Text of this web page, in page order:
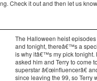
Check it out and then let us
The Halloween heist
and tonight, thereâ€™s a
is why itâ€™s my pick tonight.
asked him and Terry to come
superstar â€œinfluencerâ€
since leaving the 99, so Terry